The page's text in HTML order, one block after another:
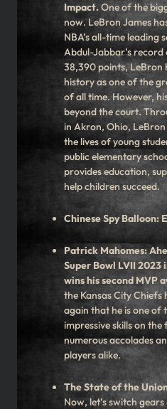
Impact.One of the
now. LeBron James
NBA’s all-time leading
Abdul-Jabbar’s
38,390 points, LeBron
history as one of the
of all time. However,
beyond the court.
in Akron, Ohio,
the lives of young
public elementary
provides education,
help children succeed.
Chinese Spy Balloon:
Patrick Mahomes:
Super Bowl LVII 2023
wins his second MVP
the Kansas City
again that he is one of
impressive skills on
numerous accolades
players alike.
The State of the
Now, let’s switch